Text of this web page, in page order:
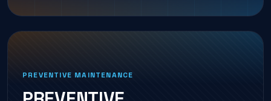
PREVENTIVE MAINTENANCE